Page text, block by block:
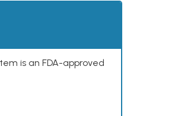
is an FDA-approved